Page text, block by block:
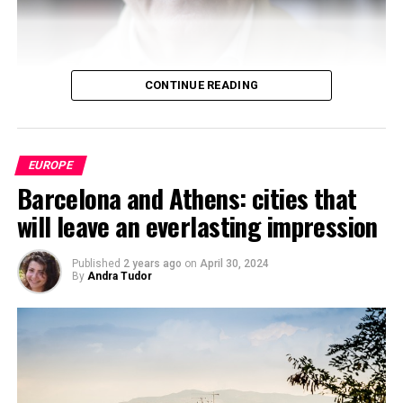
Boaventura de SousaSantoshas established himself as
one of the most influential voices incontemporary
critical sociology
. His intellectual work, committed to
social causes, stands out for its ability to challenge
CONTINUE READING
EUROPE
Barcelona and Athens: cities that
will leave an everlasting impression
Published 2 years ago on April 30, 2024
By Andra Tudor